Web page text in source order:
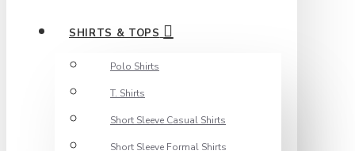
SHIRTS & TOPS
Polo Shirts
T. Shirts
Short Sleeve Casual Shirts
Short Sleeve Formal Shirts